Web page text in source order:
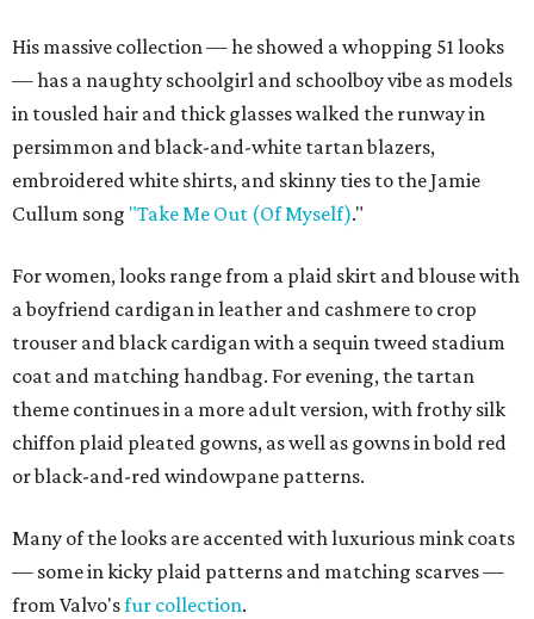
His massive collection — he showed a whopping 51 looks
— has a naughty schoolgirl and schoolboy vibe as models
in tousled hair and thick glasses walked the runway in
persimmon and black-and-white tartan blazers,
embroidered white shirts, and skinny ties to the Jamie
Cullum song "Take Me Out (Of Myself)."
For women, looks range from a plaid skirt and blouse with
a boyfriend cardigan in leather and cashmere to crop
trouser and black cardigan with a sequin tweed stadium
coat and matching handbag. For evening, the tartan
theme continues in a more adult version, with frothy silk
chiffon plaid pleated gowns, as well as gowns in bold red
or black-and-red windowpane patterns.
Many of the looks are accented with luxurious mink coats
— some in kicky plaid patterns and matching scarves —
from Valvo'sfur collection.